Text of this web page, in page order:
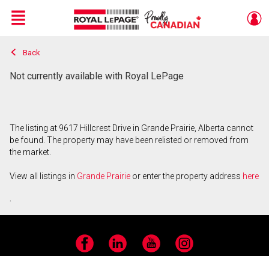
Live
En Direct
Menu
Back
Not currently available with Royal LePage
The listing at 9617 Hillcrest Drive in Grande Prairie, Alberta cannot
be found. The property may have been relisted or removed from
the market.
View all listings in Grande Prairie or enter the property address here
.
Facebook LinkedIn YouTube Instagram